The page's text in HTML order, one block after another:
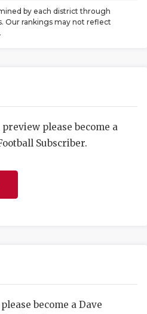
TEXAN
COMMUNITY
DISCOVER
by each district through
Our rankings may not reflect
please become a
Subscriber.
become a Dave